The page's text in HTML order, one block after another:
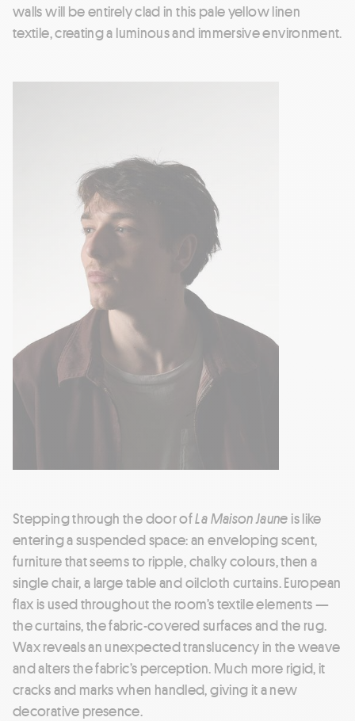
walls will be entirely clad in this pale yellow linen
textile, creating a luminous and immersive environment.
Stepping through the door ofLa Maison Jaune is like
entering a suspended space: an enveloping scent,
furniture that seems to ripple, chalky colours, then a
single chair, a large table and oilcloth curtains. European
flax is used throughout the room’s textile elements —
the curtains, the fabric-covered surfaces and the rug.
Wax reveals an unexpected translucency in the weave
and alters the fabric’s perception. Much more rigid, it
cracks and marks when handled, giving it a new
decorative presence.